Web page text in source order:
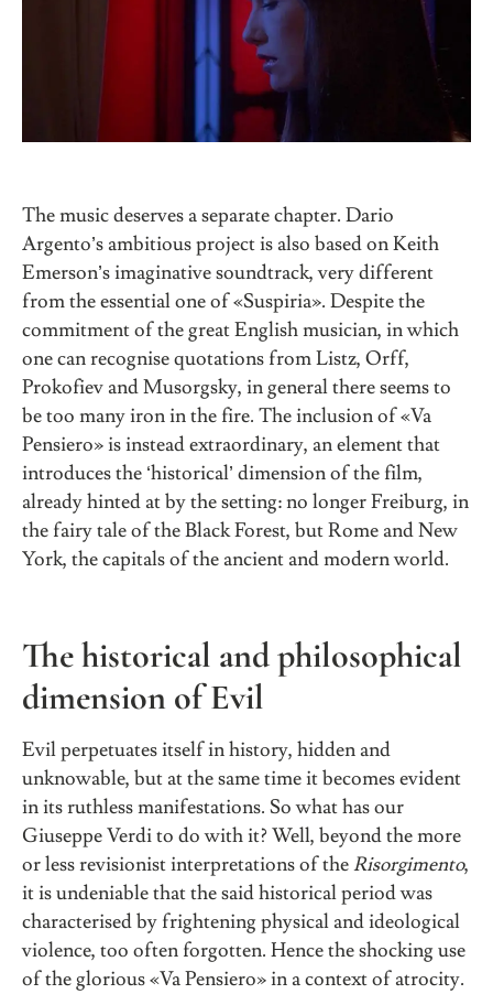
The music deserves a separate chapter. Dario
Argento’s ambitious project is also based on Keith
Emerson’s imaginative soundtrack, very different
from the essential one of «Suspiria». Despite the
commitment of the great English musician, in which
one can recognise quotations from Listz, Orff,
Prokofiev and Musorgsky, in general there seems to
be too many iron in the fire. The inclusion of «Va
Pensiero» is instead extraordinary, an element that
introduces the ‘historical’ dimension of the film,
already hinted at by the setting: no longer Freiburg, in
the fairy tale of the Black Forest, but Rome and New
York, the capitals of the ancient and modern world.
The historical and philosophical
dimension of Evil
Evil perpetuates itself in history, hidden and
unknowable, but at the same time it becomes evident
in its ruthless manifestations. So what has our
Giuseppe Verdi to do with it? Well, beyond the more
or less revisionist interpretations of theRisorgimento,
it is undeniable that the said historical period was
characterised by frightening physical and ideological
violence, too often forgotten. Hence the shocking use
of the glorious «Va Pensiero» in a context of atrocity.